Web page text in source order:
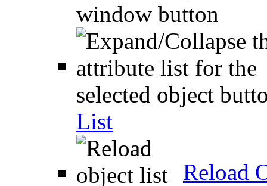
List
Reload